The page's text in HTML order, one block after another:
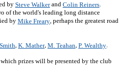
by Steve Walkerand Colin Reiners.
of the world's leading long distance
by Mike Freary, perhaps the greatest road
K. Mather, M. Teahan P. Wealthy
prizes will be presented by the club